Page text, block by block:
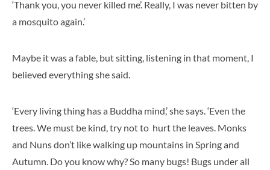
‘Thank you, you never killed me’. Really, I was never bitten by
a mosquito again.’
Maybe it was a fable, but sitting, listening in that moment, I
believed everything she said.
‘Every living thing has a Buddha mind,’ she says. ‘Even the
trees. We must be kind, try not to hurt the leaves. Monks
and Nuns don’t like walking up mountains in Spring and
Autumn. Do you know why? So many bugs! Bugs under all